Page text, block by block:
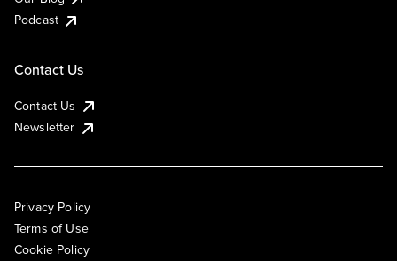
Podcast
Contact Us
Contact Us
Newsletter
Privacy Policy
Terms of Use
Cookie Policy